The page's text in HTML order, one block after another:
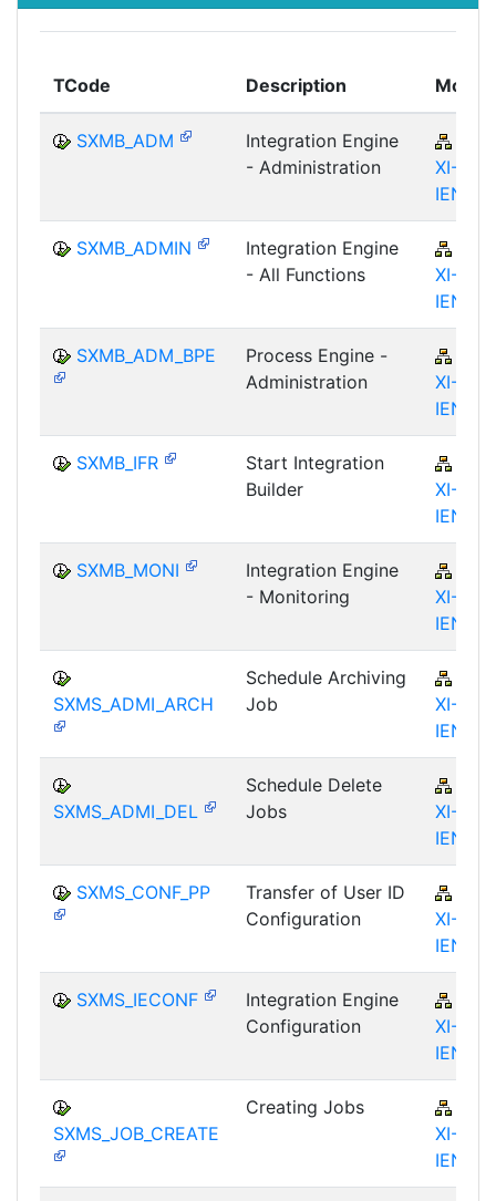
TCode Description
SXMB_ADM
Integration Engine
- Administration
XI-IS-
IEN
SXMB_ADMIN
Integration Engine
- All Functions
XI-IS-
IEN
SXMB_ADM_BPE
Process Engine -
Administration
XI-IS-
IEN
SXMB_IFR
Start Integration
Builder
XI-IS-
IEN
SXMB_MONI
Integration Engine
- Monitoring
XI-IS-
IEN
SXMS_ADMI_ARCH
Schedule Archiving
Job
XI-IS-
IEN
SXMS_ADMI_DEL
Schedule Delete
Jobs
XI-IS-
IEN
SXMS_CONF_PP
Transfer of User ID
Configuration
XI-IS-
IEN
SXMS_IECONF
Integration Engine
Configuration
XI-IS-
IEN
SXMS_JOB_CREATE
Creating Jobs
XI-IS-
IEN